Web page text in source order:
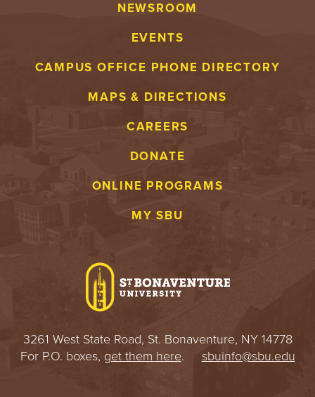
NEWSROOM
EVENTS
CAMPUS OFFICE PHONE DIRECTORY
MAPS & DIRECTIONS
CAREERS
DONATE
ONLINE PROGRAMS
MY SBU
3261 West State Road, St. Bonaventure, NY 14778
For P.O. boxes, get them here. sbuinfo@sbu.edu